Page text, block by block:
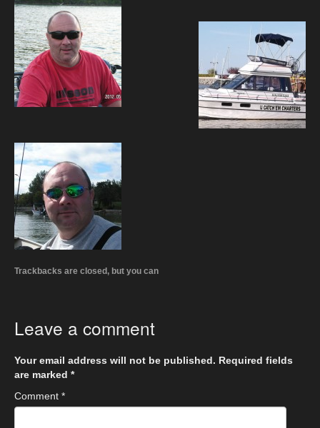
Trackbacks are closed, but you can
Leave a comment
Your email address will not be published. Required fields
are marked *
Comment *